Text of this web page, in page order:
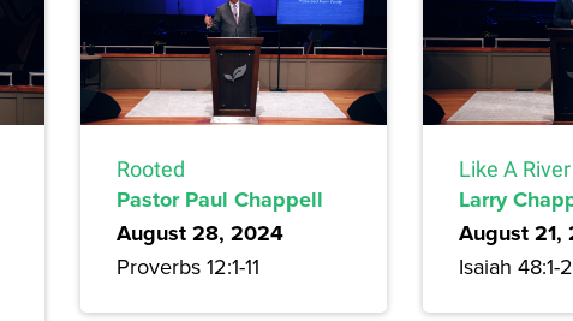
Rooted
Pastor Paul Chappell
August 28, 2024
Proverbs 12:1-11
Like A River
Larry
August 21,
Isaiah 48:1-